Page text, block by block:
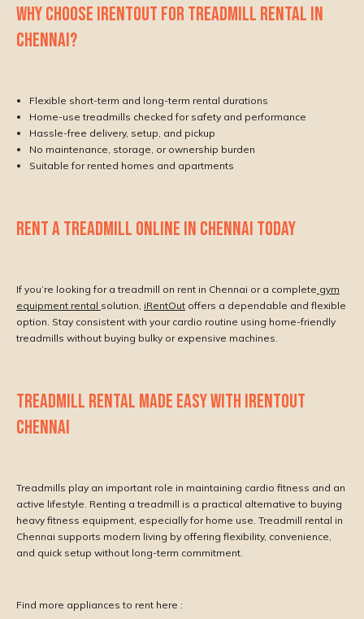
WHY CHOOSE IRENTOUT FOR TREADMILL RENTAL IN
CHENNAI?
Flexible short-term and long-term rental durations
Home-use treadmills checked for safety and performance
Hassle-free delivery, setup, and pickup
No maintenance, storage, or ownership burden
Suitable for rented homes and apartments
RENT A TREADMILL ONLINE IN CHENNAI TODAY
If you’re looking for a treadmill on rent in Chennai or a complete gym
equipment rental solution, iRentOut offers a dependable and flexible
option. Stay consistent with your cardio routine using home-friendly
treadmills without buying bulky or expensive machines.
TREADMILL RENTAL MADE EASY WITH IRENTOUT
CHENNAI
Treadmills play an important role in maintaining cardio fitness and an
active lifestyle. Renting a treadmill is a practical alternative to buying
heavy fitness equipment, especially for home use. Treadmill rental in
Chennai supports modern living by offering flexibility, convenience,
and quick setup without long-term commitment.
Find more appliances to rent here :